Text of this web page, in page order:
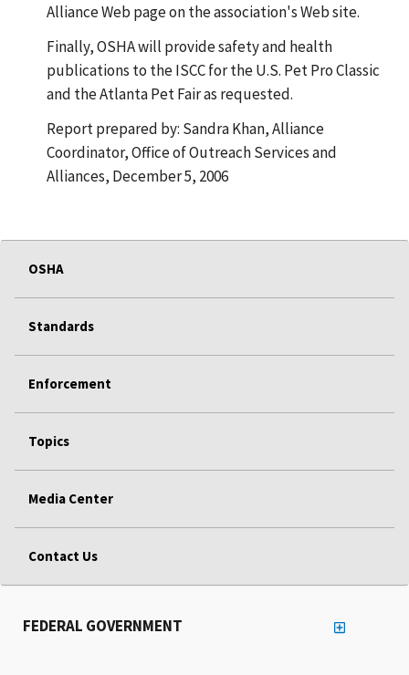
Alliance Web page on the association's Web site.
Finally, OSHA will provide safety and health
publications to the ISCC for the U.S. Pet Pro Classic
and the Atlanta Pet Fair as requested.
Report prepared by: Sandra Khan, Alliance
Coordinator, Office of Outreach Services and
Alliances, December 5, 2006
OSHA
Standards
Enforcement
Topics
Media Center
Contact Us
FEDERAL GOVERNMENT